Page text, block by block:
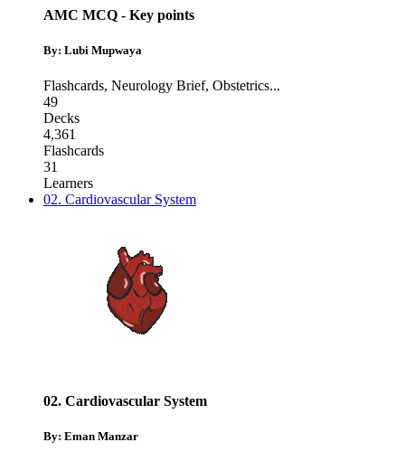
AMC MCQ - Key points
By: Lubi Mupwaya
Flashcards, Neurology Brief, Obstetrics...
49
Decks
4,361
Flashcards
31
Learners
02. Cardiovascular System
02. Cardiovascular System
By: Eman Manzar